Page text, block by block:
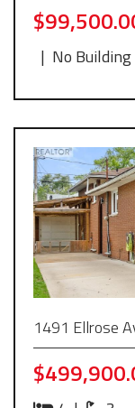
| No Building
1491 Ellrose